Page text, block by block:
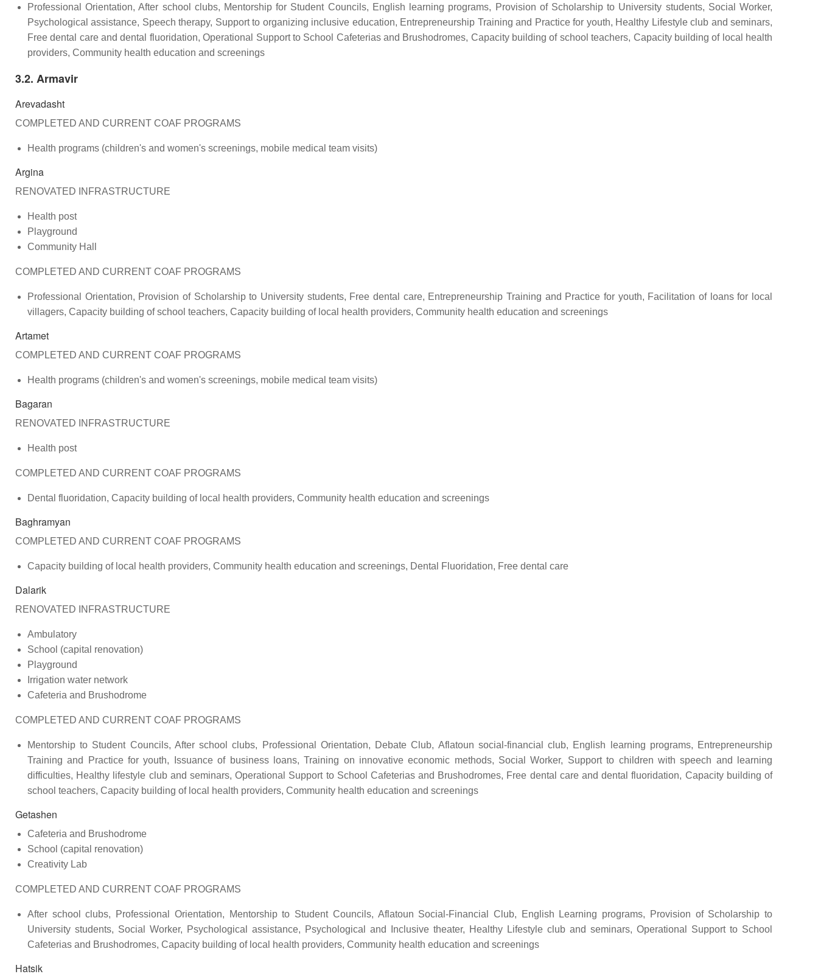
Professional Orientation, After school clubs, Mentorship for Student Councils, English learning programs, Provision of Scholarship to University students, Social Worker,
Psychological assistance, Speech therapy, Support to organizing inclusive education, Entrepreneurship Training and Practice for youth, Healthy Lifestyle club and seminars,
Free dental care and dental fluoridation, Operational Support to School Cafeterias and Brushodromes, Capacity building of school teachers, Capacity building of local health
providers, Community health education and screenings
3.2. Armavir
Arevadasht
COMPLETED AND CURRENT COAF PROGRAMS
Health programs (children's and women's screenings, mobile medical team visits)
Argina
RENOVATED INFRASTRUCTURE
Health post
Playground
Community Hall
COMPLETED AND CURRENT COAF PROGRAMS
Professional Orientation, Provision of Scholarship to University students, Free dental care, Entrepreneurship Training and Practice for youth, Facilitation of loans for local
villagers, Capacity building of school teachers, Capacity building of local health providers, Community health education and screenings
Artamet
COMPLETED AND CURRENT COAF PROGRAMS
Health programs (children's and women's screenings, mobile medical team visits)
Bagaran
RENOVATED INFRASTRUCTURE
Health post
COMPLETED AND CURRENT COAF PROGRAMS
Dental fluoridation, Capacity building of local health providers, Community health education and screenings
Baghramyan
COMPLETED AND CURRENT COAF PROGRAMS
Capacity building of local health providers, Community health education and screenings, Dental Fluoridation, Free dental care
Dalarik
RENOVATED INFRASTRUCTURE
Ambulatory
School (capital renovation)
Playground
Irrigation water network
Cafeteria and Brushodrome
COMPLETED AND CURRENT COAF PROGRAMS
Mentorship to Student Councils, After school clubs, Professional Orientation, Debate Club, Aflatoun social-financial club, English learning programs, Entrepreneurship
Training and Practice for youth, Issuance of business loans, Training on innovative economic methods, Social Worker, Support to children with speech and learning
difficulties, Healthy lifestyle club and seminars, Operational Support to School Cafeterias and Brushodromes, Free dental care and dental fluoridation, Capacity building of
school teachers, Capacity building of local health providers, Community health education and screenings
Getashen
Cafeteria and Brushodrome
School (capital renovation)
Creativity Lab
COMPLETED AND CURRENT COAF PROGRAMS
After school clubs, Professional Orientation, Mentorship to Student Councils, Aflatoun Social-Financial Club, English Learning programs, Provision of Scholarship to
University students, Social Worker, Psychological assistance, Psychological and Inclusive theater, Healthy Lifestyle club and seminars, Operational Support to School
Cafeterias and Brushodromes, Capacity building of local health providers, Community health education and screenings
Hatsik